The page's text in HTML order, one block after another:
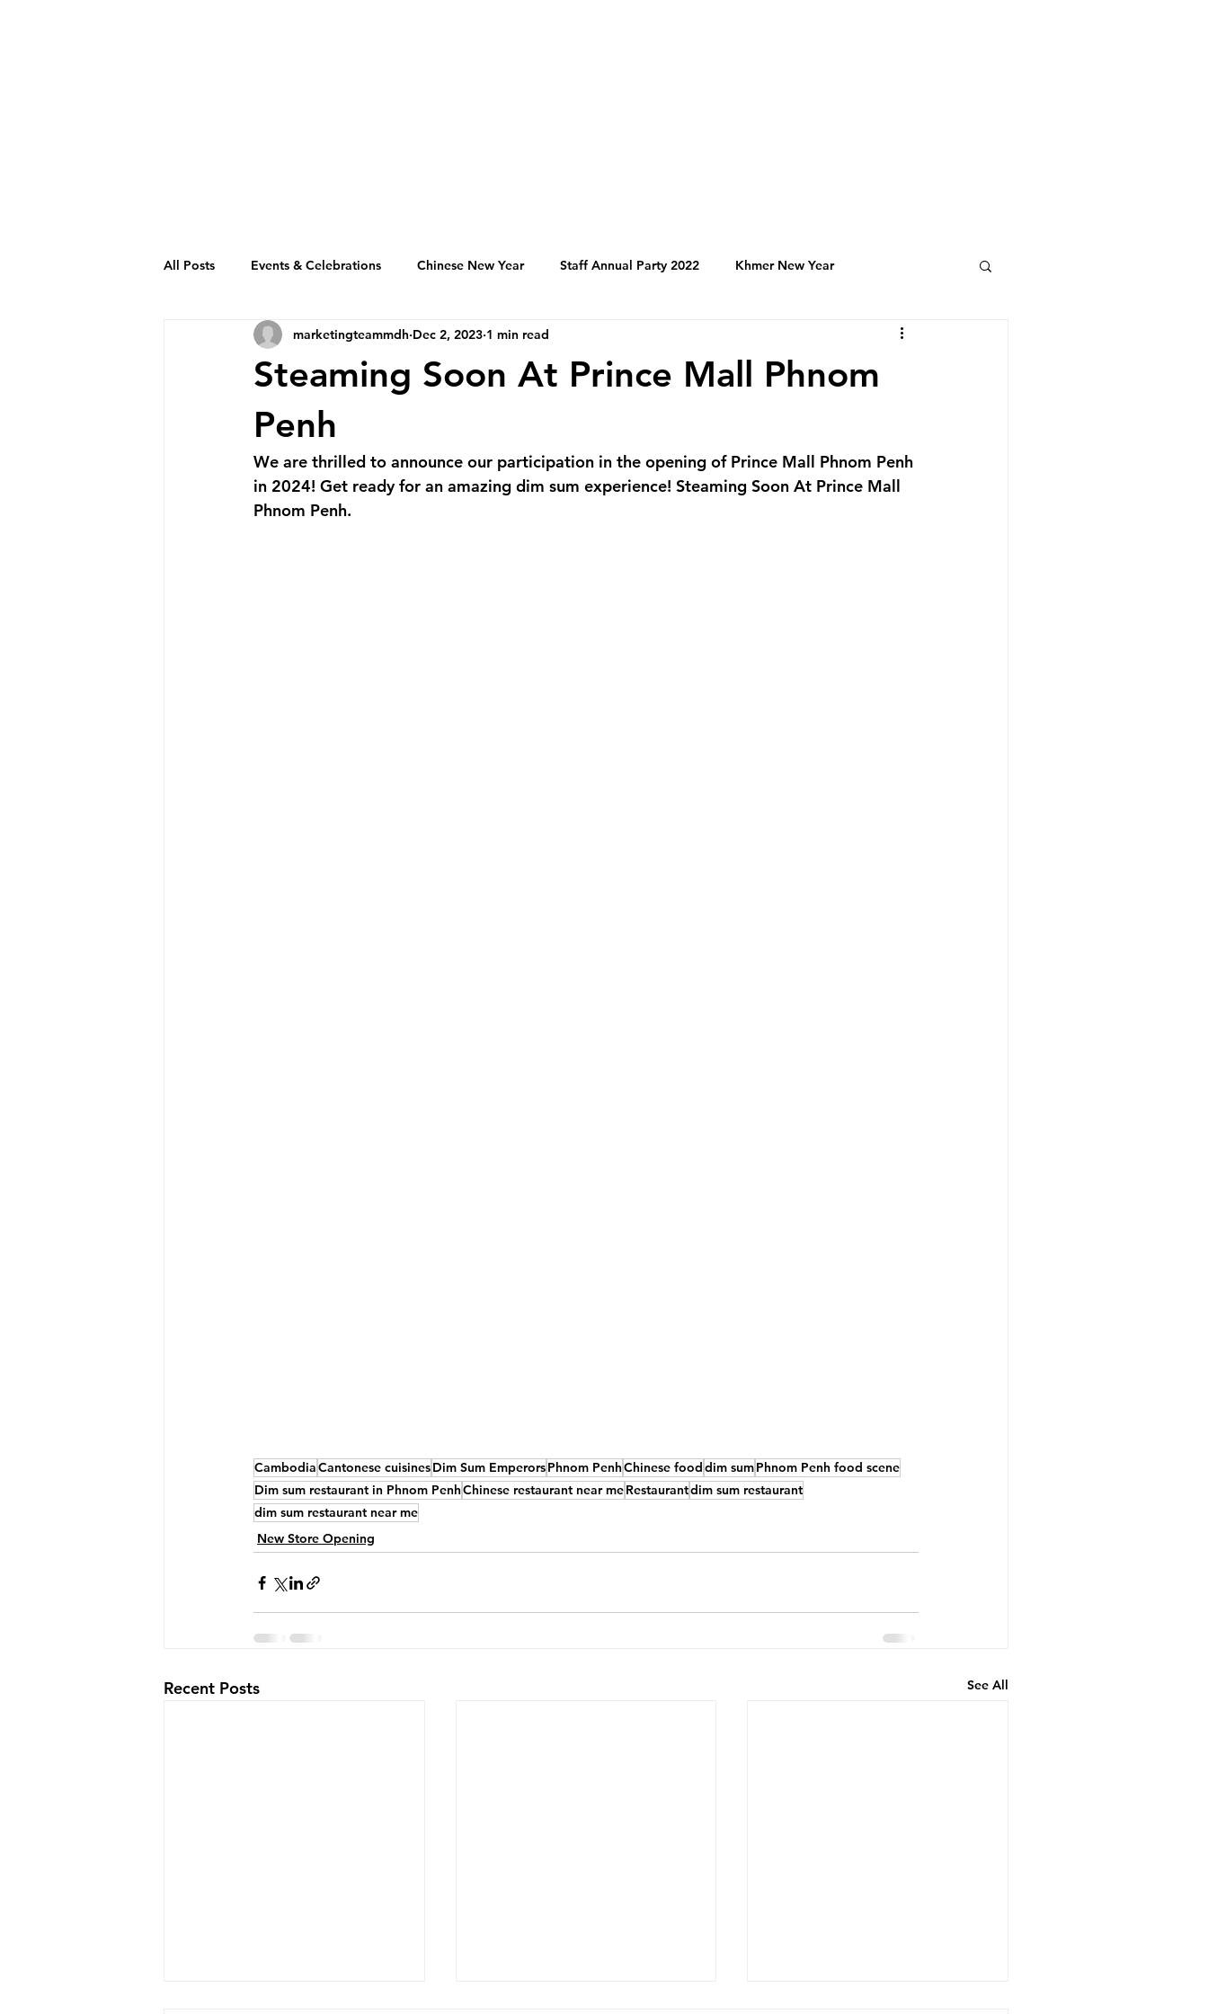
All Posts Events & Celebrations Chinese New Year Staff Annual Party 2022 Khmer New Year
Cambodia Restaurant Association Hospitality Activities in Cambodia
Promotion New Product
Announcement New Store Opening Catering Monthly Newsletter
Steaming Soon At Prince Mall Phnom
Penh
marketingteammdh Dec 2, 2023 1 min read
We are thrilled to announce our participation in the opening of Prince Mall Phnom Penh
in 2024! Get ready for an amazing dim sum experience! Steaming Soon At Prince Mall
Phnom Penh.
CambodiaCantonese cuisinesDim Sum EmperorsPhnom PenhChinese fooddim sumPhnom Penh food scene
Dim sum restaurant in Phnom PenhChinese restaurant near meRestaurantdim sum restaurant
dim sum restaurant near me
New Store Opening
Recent Posts See All